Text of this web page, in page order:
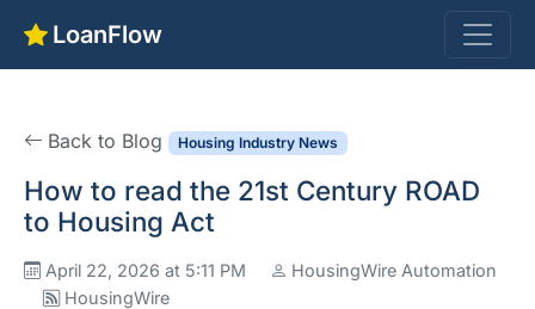
LoanFlow
Back to Blog Housing Industry News
How to read the 21st Century ROAD
to Housing Act
April 22, 2026 at 5:11 PM
HousingWire Automation
HousingWire